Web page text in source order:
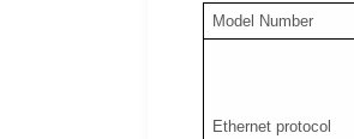
Model Number
Ethernet protocol